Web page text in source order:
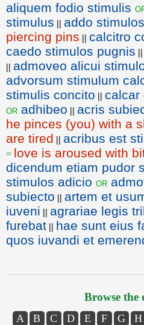
aliquem fodio stimulis
stimulus || addo stimulos
piercing pins || calcitro
caedo stimulos pugnis ||
|| admoveo alicui
advorsum stimulum
stimulis concito || calcar
or adhibeo || acris
he pinces (you) with a
are tired || acribus est
= love is aroused with
dicendum etiam pudor
stimulos adicio or
subiecto || artem et
iuveni || agrariae legis
furebat || hae sunt eius
quos iuvandi et
Browse the
A B C D E F G H